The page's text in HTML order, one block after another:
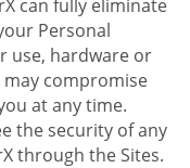
can fully eliminate
Personal
use, hardware or
compromise
at any time.
the security of any
through the Sites.